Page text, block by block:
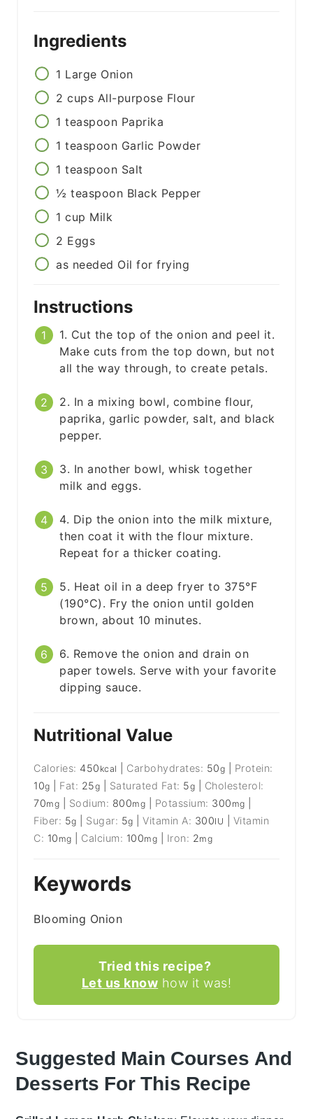
Ingredients
1 Large Onion
2 cups All-purpose Flour
1 teaspoon Paprika
1 teaspoon Garlic Powder
1 teaspoon Salt
½ teaspoon Black Pepper
1 cup Milk
2 Eggs
as needed Oil for frying
Instructions
1. Cut the top of the onion and peel it.
Make cuts from the top down, but not
all the way through, to create petals.
2. In a mixing bowl, combine flour,
paprika, garlic powder, salt, and black
pepper.
3. In another bowl, whisk together
milk and eggs.
4. Dip the onion into the milk mixture,
then coat it with the flour mixture.
Repeat for a thicker coating.
5. Heat oil in a deep fryer to 375°F
(190°C). Fry the onion until golden
brown, about 10 minutes.
6. Remove the onion and drain on
paper towels. Serve with your favorite
dipping sauce.
Nutritional Value
Calories: 450 kcal Carbohydrates: 50g
Protein:
10g Fat: 25g Saturated Fat: 5g
Cholesterol:
70mg Sodium: 800mg Potassium: 300 mg
Fiber: 5g Sugar: 5g |Vitamin A: 300IU
Vitamin
C: 10 mg Calcium: 100mg Iron: 2mg
Keywords
Blooming Onion
Tried this recipe?
Let us know how it was!
Suggested Main Courses And
Desserts For This Recipe